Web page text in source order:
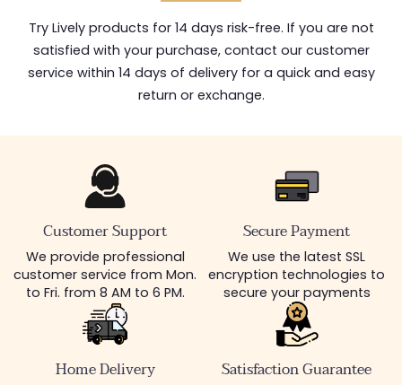
Try Lively products for 14 days risk-free. If you are not
satisfied with your purchase, contact our customer
service within 14 days of delivery for a quick and easy
return or exchange.
Customer Support
We provide professional
customer service from Mon.
to Fri. from 8 AM to 6 PM.
Secure Payment
We use the latest SSL
encryption technologies to
secure your payments
Home Delivery Satisfaction Guarantee